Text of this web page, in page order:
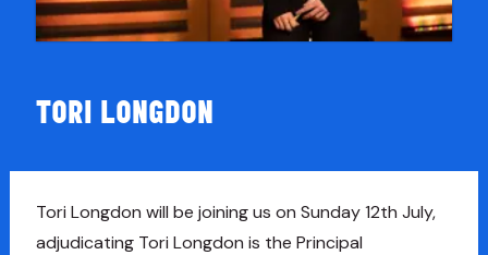
TORI LONGDON
Tori Longdon will be joining us on Sunday 12th July,
adjudicating Tori Longdon is the Principal